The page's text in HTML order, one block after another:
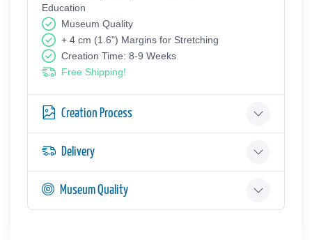
Education
Museum Quality
+ 4 cm (1.6") Margins for Stretching
Creation Time: 8-9 Weeks
Free Shipping!
Creation Process
Delivery
Museum Quality